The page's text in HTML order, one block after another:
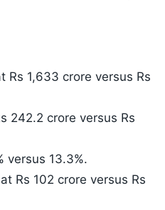
Rs 1,633 crore versus Rs
242.2 crore versus Rs
versus 13.3%.
Rs 102 crore versus Rs